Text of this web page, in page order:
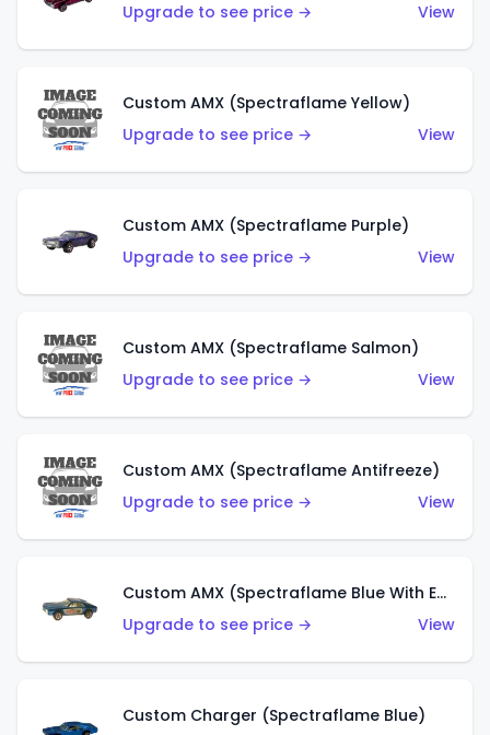
Upgrade to see price →
View
Custom AMX (Spectraflame Yellow)
Upgrade to see price →
View
Custom AMX (Spectraflame Purple)
Upgrade to see price →
View
Custom AMX (Spectraflame Salmon)
Upgrade to see price →
View
Custom AMX (Spectraflame Antifreeze)
Upgrade to see price →
View
Custom AMX (Spectraflame Blue With Ed Shaver AMX Sticker)
Upgrade to see price →
View
Custom Charger (Spectraflame Blue)